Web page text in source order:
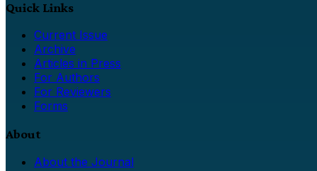
Quick Links
Current Issue
Archive
Articles in Press
For Authors
For Reviewers
Forms
About
About the Journal